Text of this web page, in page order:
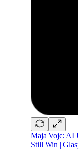
Maja Voje: AI
Still Win |